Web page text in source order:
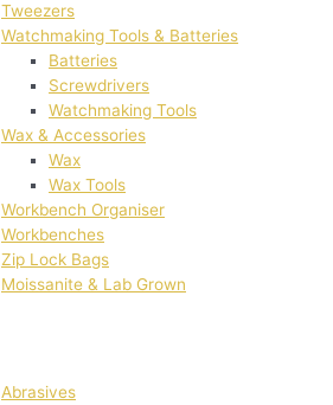
Tweezers
Watchmaking Tools & Batteries
Batteries
Screwdrivers
Watchmaking Tools
Wax & Accessories
Wax
Wax Tools
Workbench Organiser
Workbenches
Zip Lock Bags
Moissanite & Lab Grown
Abrasives